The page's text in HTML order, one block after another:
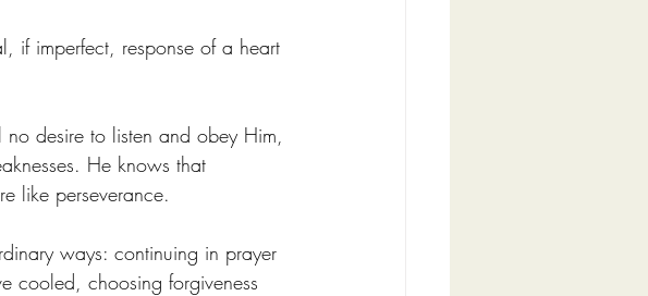
if imperfect, response of a heart
no desire to listen and obey Him,
He knows that
like perseverance.
ways: continuing in prayer
cooled, choosing forgiveness